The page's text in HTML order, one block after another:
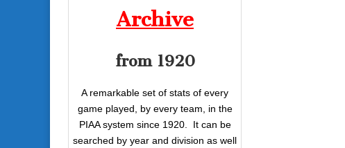
Archive
from 1920
A remarkable set of stats of every
game played, by every team, in the
PIAA system since 1920. It can be
searched by year and division as well